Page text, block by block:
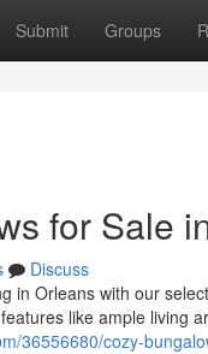
Submit Groups
for Sale
Discuss
in Orleans with our
like ample living
36556680/cozy-